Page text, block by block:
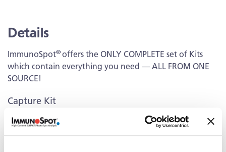
Details
ImmunoSpot® offers the ONLY COMPLETE set of Kits
which contain everything you need — ALL FROM ONE
SOURCE!
Capture Kit
Includes Capture Antibody for each cytokine plus serum-